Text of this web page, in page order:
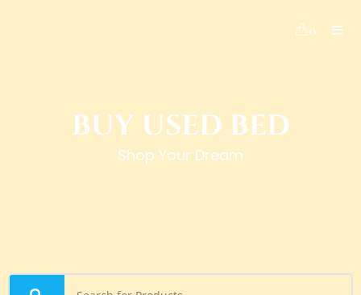
0
BUY USED BED
Shop Your Dream